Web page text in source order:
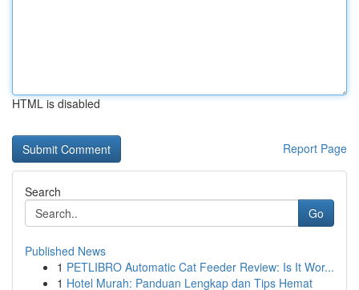
HTML is disabled
Report Page
Search
Go
Published News
1 PETLIBRO Automatic Cat Feeder Review: Is It Wor...
1 Hotel Murah: Panduan Lengkap dan Tips Hemat